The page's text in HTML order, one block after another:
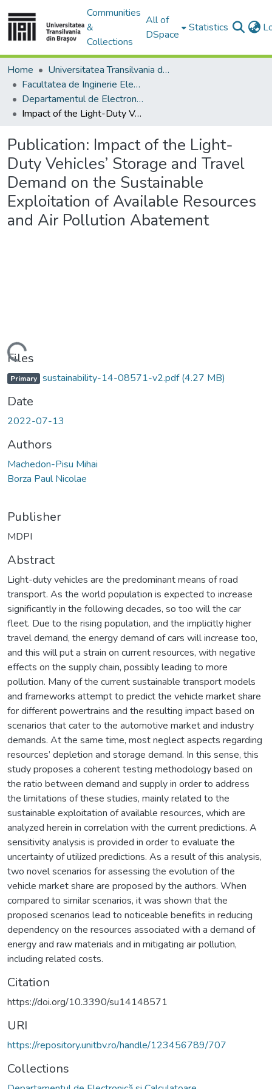
Communities
&
Collections
All of
DSpace
Statistics
Home
Universitatea Transilvania din Brasov
Facultatea de Inginerie Electrică și Știința Calculatoarelor
Departamentul de Electronică si Calculatoare
Impact of the Light-Duty Vehicles’ Storage and Travel Demand on the Sustainable Exploitation of Available Resources and Air Pollution Abatement
Publication: Impact of the Light-
Duty Vehicles’ Storage and Travel
Demand on the Sustainable
Exploitation of Available Resources
and Air Pollution Abatement
Loading...
Files
Primary sustainability-14-08571-v2.pdf(4.27 MB)
Date
2022-07-13
Authors
Machedon-Pisu Mihai
Borza Paul Nicolae
Publisher
MDPI
Abstract
Light-duty vehicles are the predominant means of road
transport. As the world population is expected to increase
significantly in the following decades, so too will the car
fleet. Due to the rising population, and the implicitly higher
travel demand, the energy demand of cars will increase too,
and this will put a strain on current resources, with negative
effects on the supply chain, possibly leading to more
pollution. Many of the current sustainable transport models
and frameworks attempt to predict the vehicle market share
for different powertrains and the resulting impact based on
scenarios that cater to the automotive market and industry
demands. At the same time, most neglect aspects regarding
resources’ depletion and storage demand. In this sense, this
study proposes a coherent testing methodology based on
the ratio between demand and supply in order to address
the limitations of these studies, mainly related to the
sustainable exploitation of available resources, which are
analyzed herein in correlation with the current predictions. A
sensitivity analysis is provided in order to evaluate the
uncertainty of utilized predictions. As a result of this analysis,
two novel scenarios for assessing the evolution of the
vehicle market share are proposed by the authors. When
compared to similar scenarios, it was shown that the
proposed scenarios lead to noticeable benefits in reducing
dependency on the resources associated with a demand of
energy and raw materials and in mitigating air pollution,
including related costs.
Citation
https://doi.org/10.3390/su14148571
URI
https://repository.unitbv.ro/handle/123456789/707
Collections